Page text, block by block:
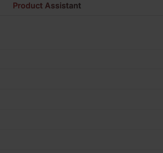
Product Assistant